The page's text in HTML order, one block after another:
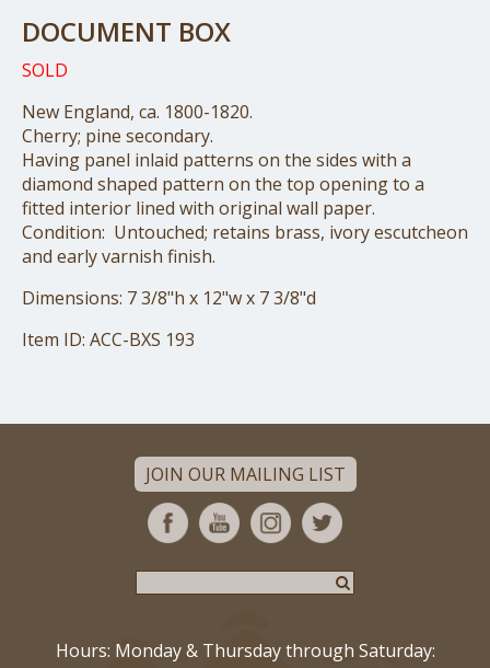
DOCUMENT BOX
SOLD
New England, ca. 1800-1820.
Cherry; pine secondary.
Having panel inlaid patterns on the sides with a
diamond shaped pattern on the top opening to a
fitted interior lined with original wall paper.
Condition: Untouched; retains brass, ivory escutcheon
and early varnish finish.
Dimensions: 7 3/8"h x 12"w x 7 3/8"d
Item ID: ACC-BXS 193
JOIN OUR MAILING LIST
Hours: Monday & Thursday through Saturday: